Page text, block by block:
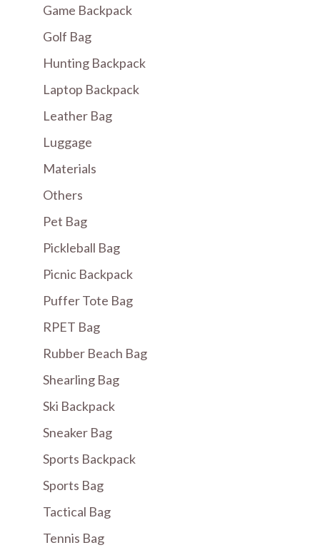
Game Backpack
Golf Bag
Hunting Backpack
Laptop Backpack
Leather Bag
Luggage
Materials
Others
Pet Bag
Pickleball Bag
Picnic Backpack
Puffer Tote Bag
RPET Bag
Rubber Beach Bag
Shearling Bag
Ski Backpack
Sneaker Bag
Sports Backpack
Sports Bag
Tactical Bag
Tennis Bag